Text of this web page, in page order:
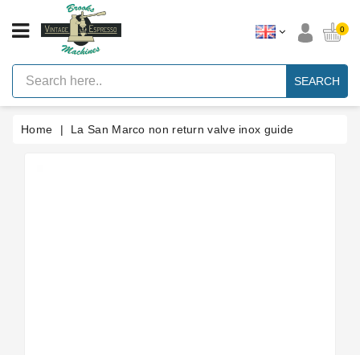
CATEGORY
Vintage
Lever
Espresso
Machines
Faema
0
SEARCH
Home La San Marco non return valve inox guide